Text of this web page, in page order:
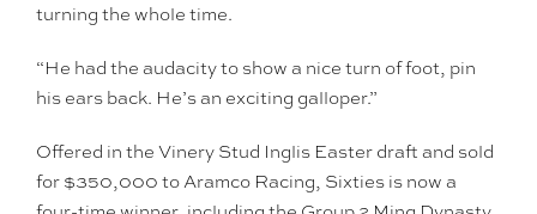
turning the whole time.
“He had the audacity to show a nice turn of foot, pin
his ears back. He’s an exciting galloper.”
Offered in the Vinery Stud Inglis Easter draft and sold
for $350,000 to Aramco Racing, Sixties is now a